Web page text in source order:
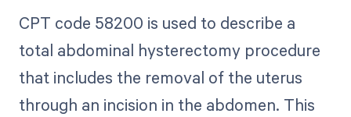
CPT code 58200 is used to describe a
total abdominal hysterectomy procedure
that includes the removal of the uterus
through an incision in the abdomen. This